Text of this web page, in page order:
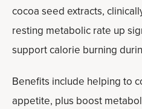
cocoa seed extracts,
resting metabolic rate up
support calorie burning
Benefits include helping to
appetite, plus boost